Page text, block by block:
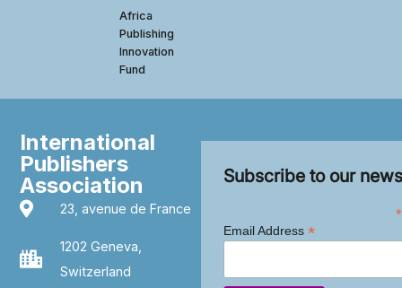
Africa
Publishing
Innovation
Fund
International
Publishers
Association
23, avenue de France
1202 Geneva,
Switzerland
Subscribe to our
*
Email Address *